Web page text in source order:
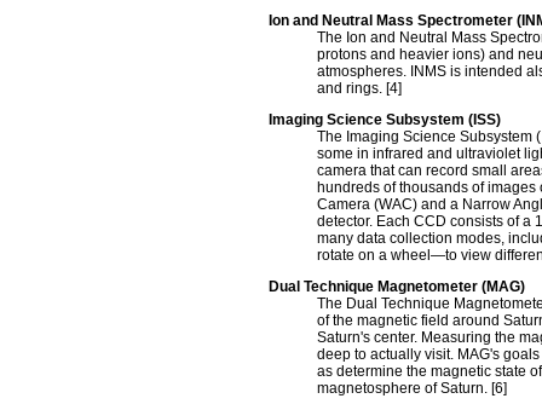
Ion and Neutral Mass Spectrometer
The Ion and Neutral Mass
protons and heavier ions) and
atmospheres. INMS is intended
and rings. [4]
Imaging Science Subsystem (ISS)
The Imaging Science Subsystem
some in infrared and ultraviolet
camera that can record small
hundreds of thousands of
Camera (WAC) and a Narrow
detector. Each CCD consists of a
many data collection modes,
rotate on a wheel—to view
Dual Technique Magnetometer (MAG)
The Dual Technique
of the magnetic field around
Saturn's center. Measuring the
deep to actually visit. MAG's
as determine the magnetic state
magnetosphere of Saturn. [6]